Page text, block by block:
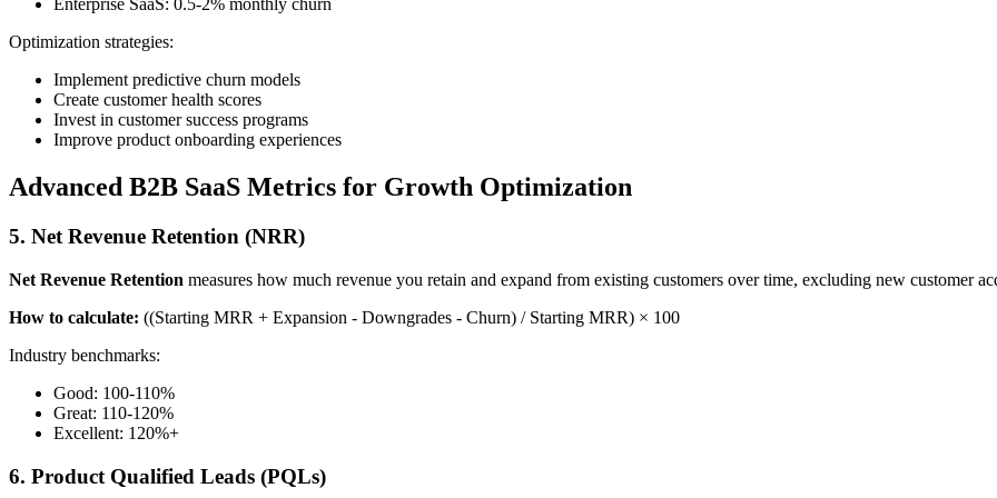
Enterprise SaaS: 0.5-2% monthly churn
Optimization strategies:
Implement predictive churn models
Create customer health scores
Invest in customer success programs
Improve product onboarding experiences
Advanced B2B SaaS Metrics for Growth Optimization
5. Net Revenue Retention (NRR)
Net Revenue Retention measures how much revenue you retain and expand from existing customers over time, excluding new customer
How to calculate: ((Starting MRR + Expansion - Downgrades - Churn) / Starting MRR) × 100
Industry benchmarks:
Good: 100-110%
Great: 110-120%
Excellent: 120%+
6. Product Qualified Leads (PQLs)